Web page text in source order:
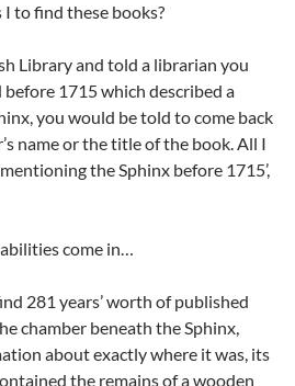
to find these books?
Library and told a librarian you
1715 which described a
you would be told to come back
name or the title of the book. All I
the Sphinx before 1715’,
come in…
281 years’ worth of published
chamber beneath the Sphinx,
about exactly where it was, its
the remains of a wooden